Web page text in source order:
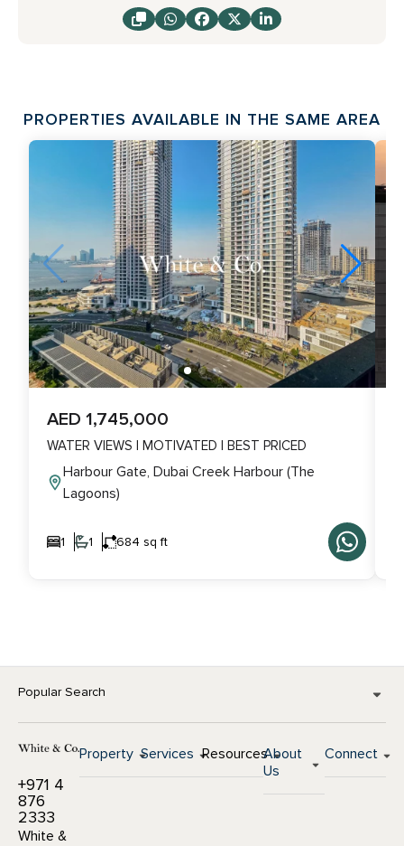
PROPERTIES AVAILABLE IN THE SAME AREA
AED 1,745,000
WATER VIEWS | MOTIVATED | BEST PRICED
Harbour Gate, Dubai Creek Harbour (The
Lagoons)
1 1 684 sq ft
Popular Search
+971 4
876
2333
White &
Property Services ResourcesAbout
Us
Connect